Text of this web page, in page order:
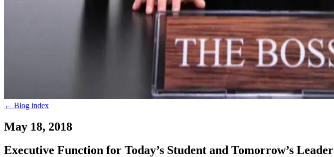
← Blog index
May 18, 2018
Executive Function for Today’s Student and Tomorrow’s Leader